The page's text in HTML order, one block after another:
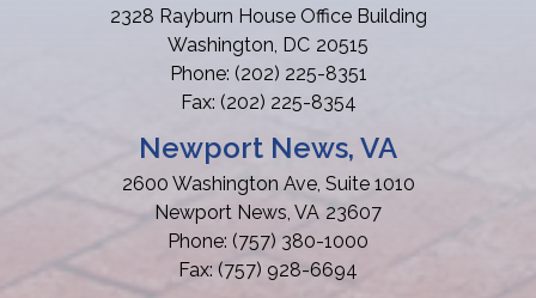
2328 Rayburn House Office Building
Washington, DC20515
Phone: (202) 225-8351
Fax: (202) 225-8354
Newport News, VA
2600 Washington Ave, Suite 1010
Newport News, VA23607
Phone: (757) 380-1000
Fax: (757) 928-6694